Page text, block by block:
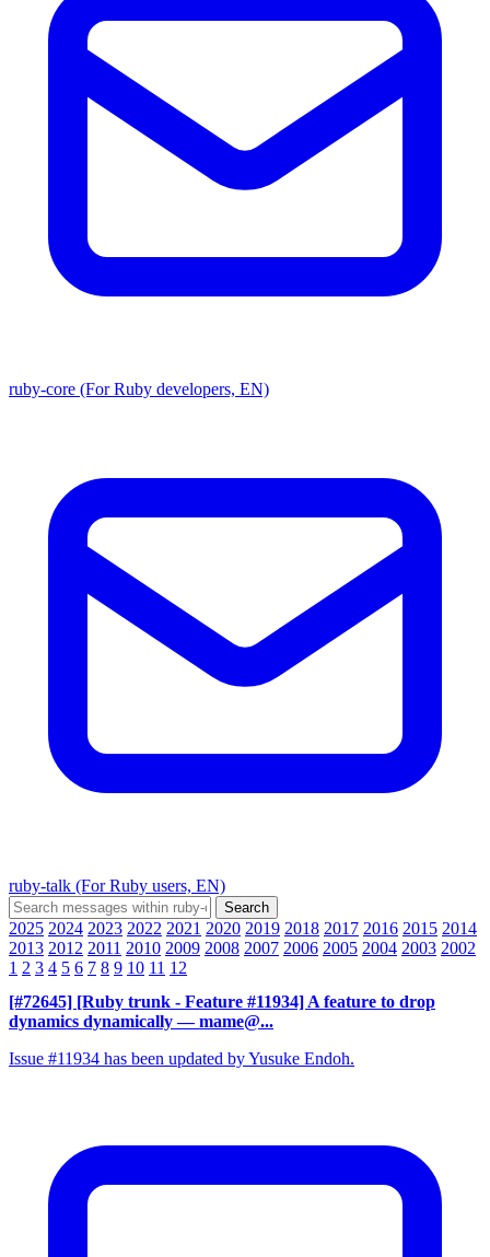
ruby-core (For Ruby developers, EN)
ruby-talk (For Ruby users, EN)
2025 2024 2023 2022 2021 2020 2019 2018 2017 2016 2015 2014
2013 2012 2011 2010 2009 2008 2007 2006 2005 2004 2003 2002
1 2 3 4 5 6 7 8 9 10 11 12
[#72645] [Ruby trunk - Feature #11934] A feature to drop
dynamics dynamically — mame@...
Issue #11934 has been updated by Yusuke Endoh.